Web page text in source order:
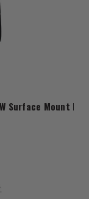
Surface Mount Pair